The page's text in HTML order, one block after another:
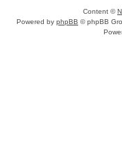
Content ©
Powered by phpBB © phpBB